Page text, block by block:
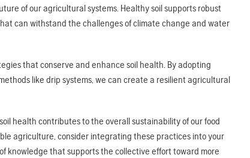
of our agricultural systems. Healthy soil supports robust
can withstand the challenges of climate change and water
that conserve and enhance soil health. By adopting
like drip systems, we can create a resilient agricultural
health contributes to the overall sustainability of our food
agriculture, consider integrating these practices into your
knowledge that supports the collective effort toward more